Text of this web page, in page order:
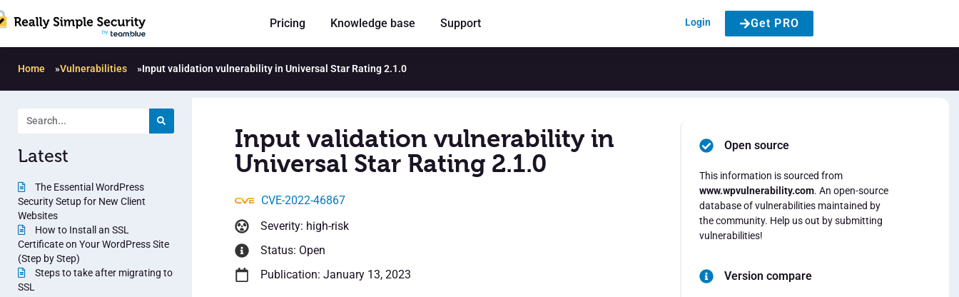
Pricing Knowledge base Support Login Get PRO
Home »Vulnerabilities »Input validation vulnerability in Universal Star Rating 2.1.0
Latest
The Essential WordPress
Security Setup for New Client
Websites
How to Install an SSL
Certificate on Your WordPress Site
(Step by Step)
Steps to take after migrating to
SSL
Input validation vulnerability in
Universal Star Rating 2.1.0
CVE-2022-46867
Severity: high-risk
Status: Open
Publication: January 13, 2023
Open source
This information is sourced from
www.wpvulnerability.com. An open-source
database of vulnerabilities maintained by
the community. Help us out by submitting
vulnerabilities!
Version compare